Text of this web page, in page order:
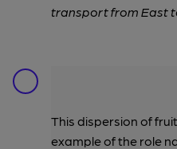
transport from East
This dispersion of
example of the role